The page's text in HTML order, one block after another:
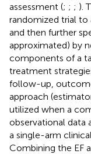
assessment (; ; ; ).
randomized trial to
and then further
approximated) by
components of a
treatment
follow-up,
approach
utilized when a
observational data
a single-arm
Combining the EF